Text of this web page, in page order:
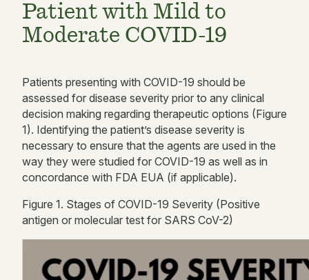
Patient with Mild to
Moderate COVID-19
Patients presenting with COVID-19 should be
assessed for disease severity prior to any clinical
decision making regarding therapeutic options (Figure
1). Identifying the patient’s disease severity is
necessary to ensure that the agents are used in the
way they were studied for COVID-19 as well as in
concordance with FDA EUA (if applicable).
Figure 1. Stages of COVID-19 Severity (Positive
antigen or molecular test for SARS CoV-2)